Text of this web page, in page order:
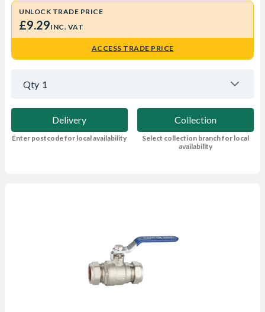
UNLOCK TRADE PRICE
£9.29INC. VAT
ACCESS TRADE PRICE
Qty 1
Delivery
Enter postcode for local availability
Collection
Select collection branch for local
availability